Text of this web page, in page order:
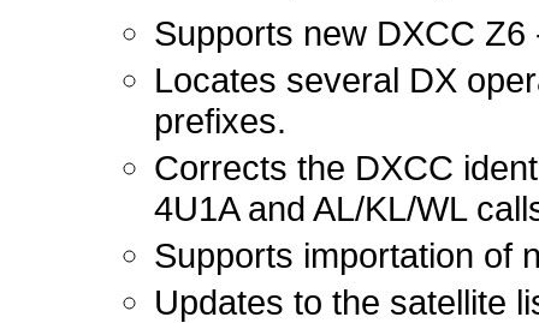
Supports new DXCC Z6
Locates several DX
prefixes.
Corrects the DXCC
4U1A and AL/KL/WL
Supports importation of
Updates to the satellite